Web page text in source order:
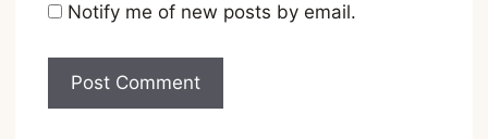
Notify me of new posts by email.